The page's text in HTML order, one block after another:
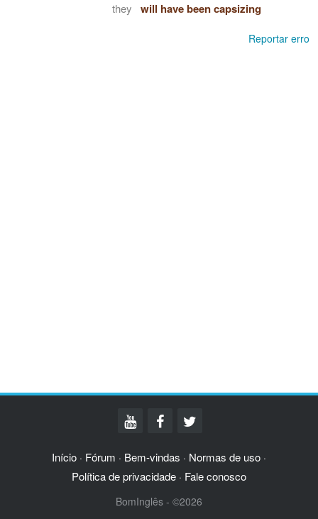
they will have been capsizing
Reportar erro
Início · Fórum · Bem-vindas · Normas de uso ·
Política de privacidade · Fale conosco
BomInglês - ©2026